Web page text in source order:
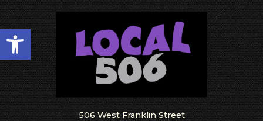
Open toolbar
506 West Franklin Street